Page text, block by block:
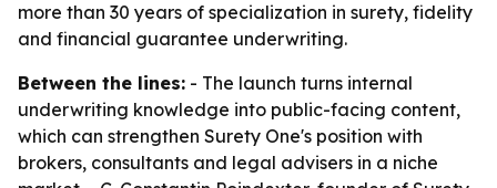
more than 30 years of specialization in surety, fidelity
and financial guarantee underwriting.
Between the lines: - The launch turns internal
underwriting knowledge into public-facing content,
which can strengthen Surety One's position with
brokers, consultants and legal advisers in a niche